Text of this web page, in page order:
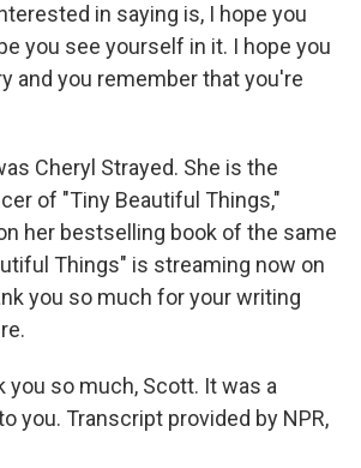
in saying is, I hope you
you see yourself in it. I hope you
and you remember that you're
Cheryl Strayed. She is the
of "Tiny Beautiful Things,"
her bestselling book of the same
Things" is streaming now on
you so much for your writing
you so much, Scott. It was a
you. Transcript provided by NPR,